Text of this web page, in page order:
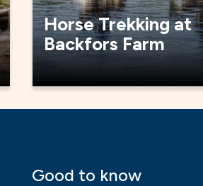
Horse Trekking at
Backfors Farm
Good to know